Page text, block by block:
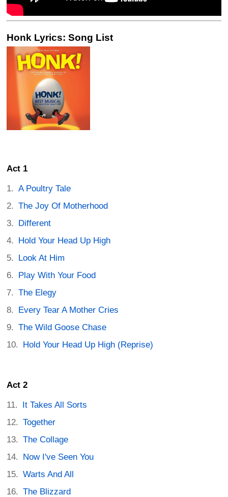
Honk Lyrics: Song List
Act 1
A Poultry Tale
The Joy Of Motherhood
Different
Hold Your Head Up High
Look At Him
Play With Your Food
The Elegy
Every Tear A Mother Cries
The Wild Goose Chase
Hold Your Head Up High (Reprise)
Act 2
It Takes All Sorts
Together
The Collage
Now I've Seen You
Warts And All
The Blizzard